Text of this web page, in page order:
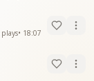
plays• 18:07